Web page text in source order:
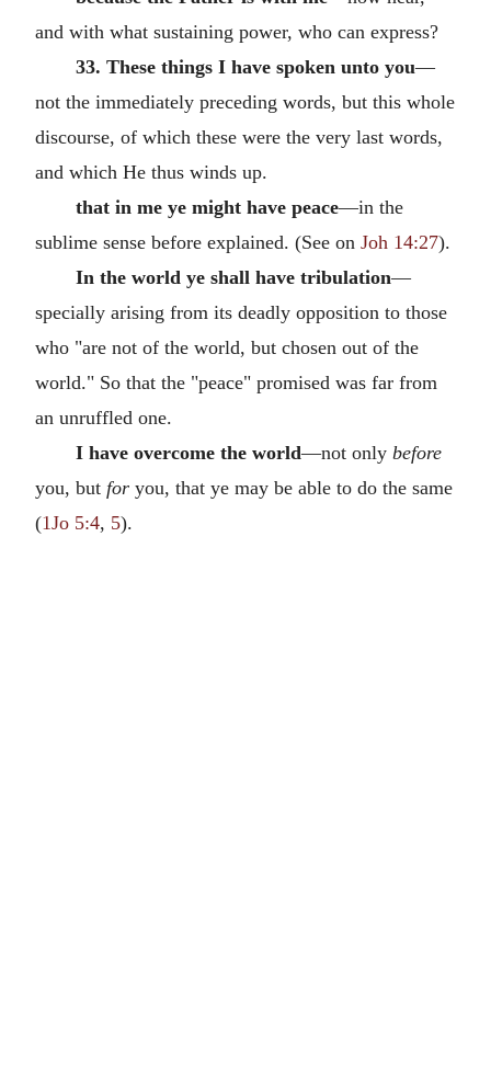
and with what sustaining power, who can express?
33. These things I have spoken unto you—
not the immediately preceding words, but this whole
discourse, of which these were the very last words,
and which He thus winds up.
that in me ye might have peace—in the
sublime sense before explained. (See on Joh 14:27).
In the world ye shall have tribulation—
specially arising from its deadly opposition to those
who "are not of the world, but chosen out of the
world." So that the "peace" promised was far from
an unruffled one.
I have overcome the world—not only before
you, but for you, that ye may be able to do the same
(1Jo 5:4, 5).